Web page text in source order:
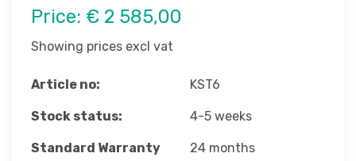
Price: € 2 585,00
Showing prices excl vat
Article no: KST6
Stock status: 4-5 weeks
Standard Warranty 24 months